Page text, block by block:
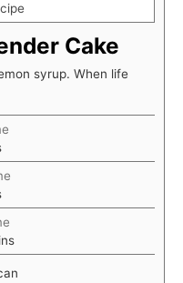
Cake
syrup. When life